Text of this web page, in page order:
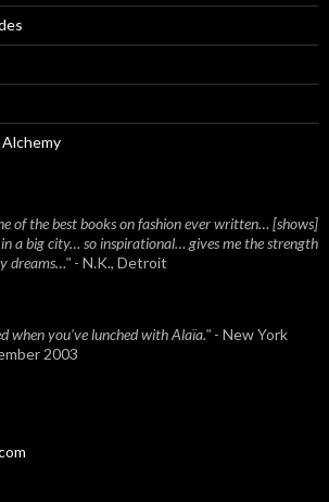
of the best books on fashion ever written… [shows]
a big city… so inspirational… gives me the strength
dreams…" - N.K., Detroit
when you've lunched with Alaïa." - New York
2003